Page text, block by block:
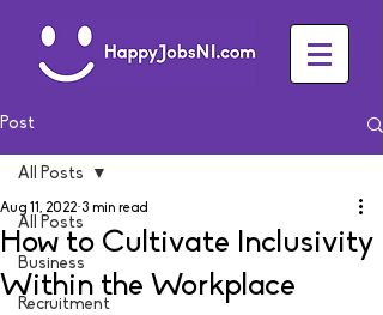
Post
All Posts
Business
Recruitment
All Posts
How to Cultivate Inclusivity
Within the Workplace
Aug 11, 2022 3 min read